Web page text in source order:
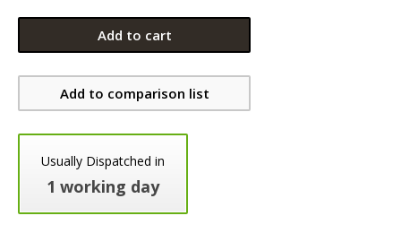
Add to cart
Add to comparison list
Usually Dispatched in
1 working day